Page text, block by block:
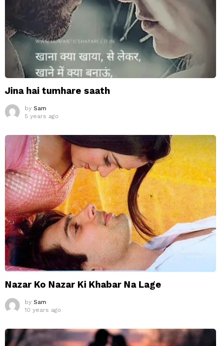
Jina hai tumhare saath
by Sam
5 years ago
Nazar Ko Nazar Ki Khabar Na Lage
by Sam
10 years ago